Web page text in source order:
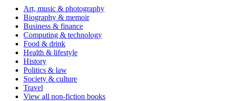
Art, music & photography
Biography & memoir
Business & finance
Computing & technology
Food & drink
Health & lifestyle
History
Politics & law
Society & culture
Travel
View all non-fiction books